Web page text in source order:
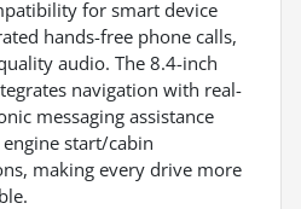
for smart device
hands-free phone calls,
audio. The 8.4-inch
navigation with real-
messaging assistance
start/cabin
making every drive more